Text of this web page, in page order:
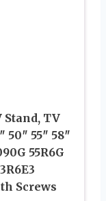
Stand, TV
55″ 58″
55R6G
Screws